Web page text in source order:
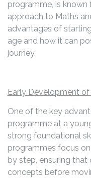
programme, is known
approach to Maths
advantages of
age and how it can
journey.
Early Development
One of the key
programme at a
strong foundational
programmes focus
by step, ensuring
concepts before